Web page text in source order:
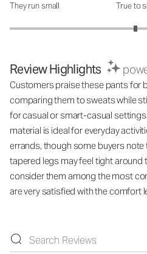
How was the fit?: 2.99 out of 5
They run small True to
Review Highlights
Customers praise these pants for
comparing them to sweats while
for casual or smart-casual
material is ideal for everyday
errands, though some buyers note
tapered legs may feel tight around
consider them among the most
are very satisfied with the comfort